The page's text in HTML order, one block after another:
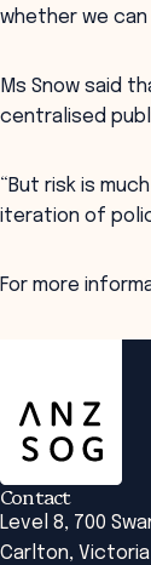
whether we can
Ms Snow said
centralised
“But risk is
iteration of
For more
Contact
Level 8, 700
Carlton, Victoria